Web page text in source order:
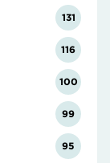
131
116
100
99
95